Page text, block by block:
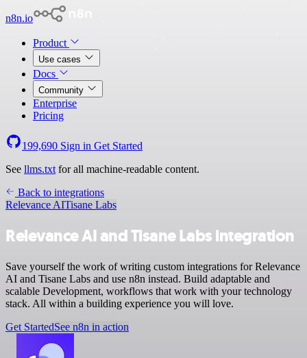
n8n.io
Product
Use cases
Docs
Community
Enterprise
Pricing
199,690 Sign in Get Started
See llms.txt for all machine-readable content.
Back to integrations
Relevance AITisane Labs
Relevance AI and Tisane Labs integration
Save yourself the work of writing custom integrations for Relevance
AI and Tisane Labs and use n8n instead. Build adaptable and
scalable Development, workflows that work with your technology
stack. All within a building experience you will love.
Get StartedSee n8n in action